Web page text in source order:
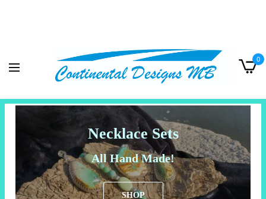
0
Necklace Sets
All Hand Made!
SHOP